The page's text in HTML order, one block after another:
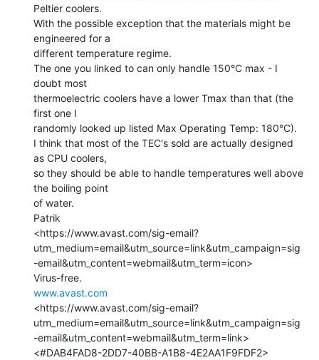
Peltier coolers.
With the possible exception that the materials might be
engineered for a
different temperature regime.
The one you linked to can only handle 150°C max - I
doubt most
thermoelectric coolers have a lower Tmax than that (the
first one I
randomly looked up listed Max Operating Temp: 180°C).
I think that most of the TEC's sold are actually designed
as CPU coolers,
so they should be able to handle temperatures well above
the boiling point
of water.
Patrik
<https://www.avast.com/sig-email?
utm_medium=email&utm_source=link&utm_campaign=sig
-email&utm_content=webmail&utm_term=icon>
www.avast.com
<https://www.avast.com/sig-email?
utm_medium=email&utm_source=link&utm_campaign=sig
-email&utm_content=webmail&utm_term=link>
<#DAB4FAD8-2DD7-40BB-A1B8-4E2AA1F9FDF2>